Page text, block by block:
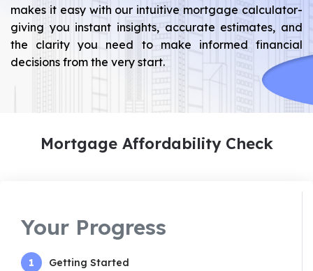
makes it easy with our intuitive mortgage calculator-
giving you instant insights, accurate estimates, and
the clarity you need to make informed financial
decisions from the very start.
Mortgage Affordability Check
Your Progress
1 Getting Started